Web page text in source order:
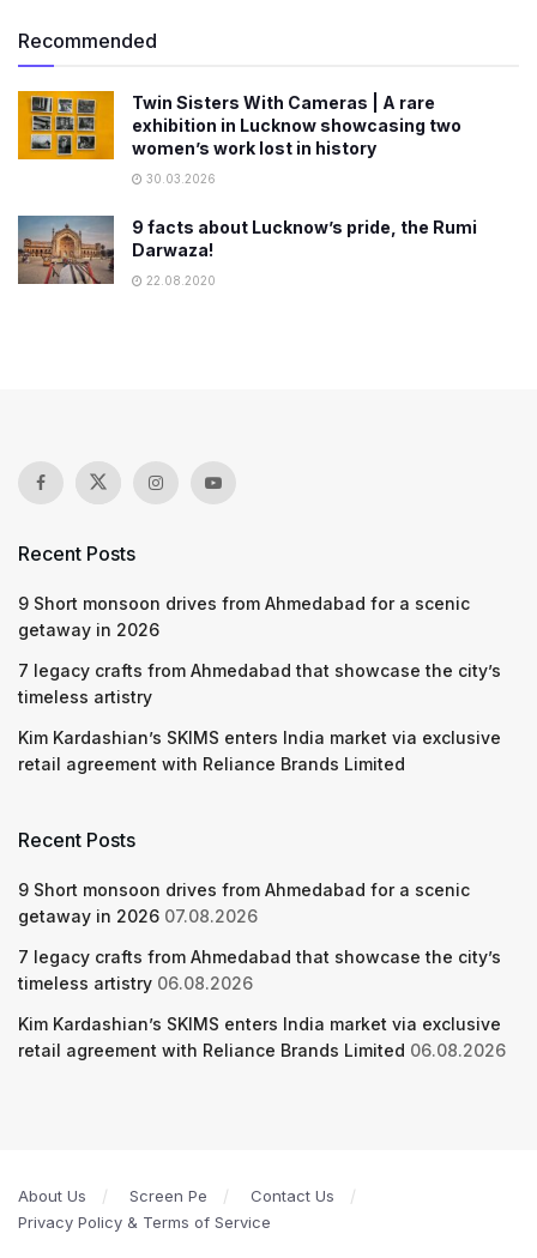
Recommended
Twin Sisters With Cameras | A rare
exhibition in Lucknow showcasing two
women’s work lost in history
30.03.2026
9 facts about Lucknow’s pride, the Rumi
Darwaza!
22.08.2020
Recent Posts
9 Short monsoon drives from Ahmedabad for a scenic
getaway in 2026
7 legacy crafts from Ahmedabad that showcase the city’s
timeless artistry
Kim Kardashian’s SKIMS enters India market via exclusive
retail agreement with Reliance Brands Limited
Recent Posts
9 Short monsoon drives from Ahmedabad for a scenic
getaway in 2026 07.08.2026
7 legacy crafts from Ahmedabad that showcase the city’s
timeless artistry 06.08.2026
Kim Kardashian’s SKIMS enters India market via exclusive
retail agreement with Reliance Brands Limited 06.08.2026
About Us Screen Pe
Contact Us
Privacy Policy & Terms of Service